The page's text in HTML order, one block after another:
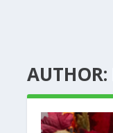
AUTHOR: